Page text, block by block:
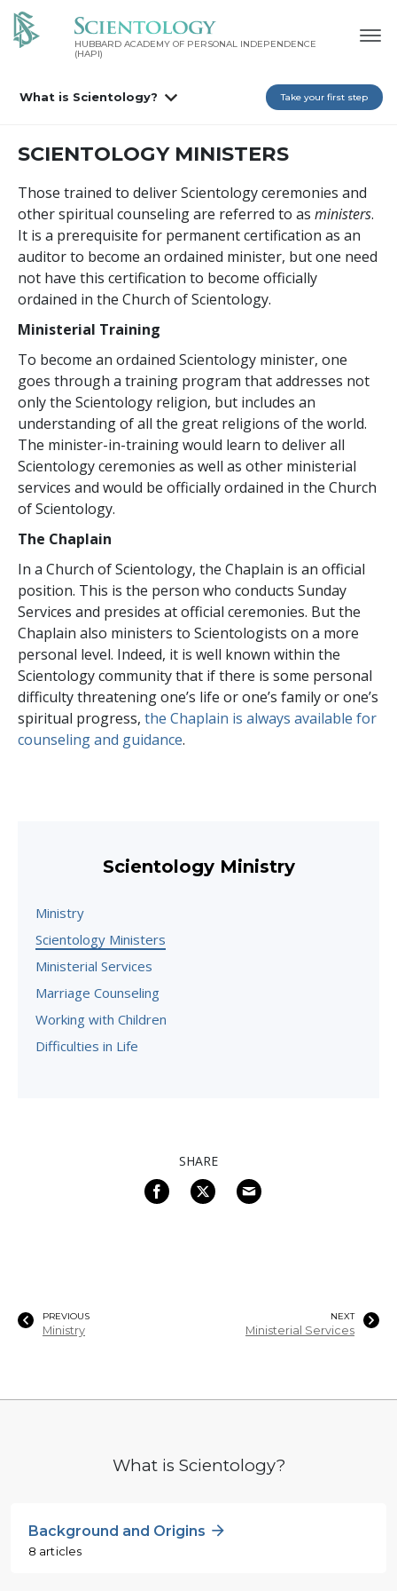
HUBBARD ACADEMY OF PERSONAL INDEPENDENCE
(HAPI)
What is Scientology? Take your first step
SCIENTOLOGY MINISTERS
Those trained to deliver Scientology ceremonies and
other spiritual counseling are referred to as ministers.
It is a prerequisite for permanent certification as an
auditor to become an ordained minister, but one need
not have this certification to become officially
ordained in the Church of Scientology.
Ministerial Training
To become an ordained Scientology minister, one
goes through a training program that addresses not
only the Scientology religion, but includes an
understanding of all the great religions of the world.
The minister-in-training would learn to deliver all
Scientology ceremonies as well as other ministerial
services and would be officially ordained in the Church
of Scientology.
The Chaplain
In a Church of Scientology, the Chaplain is an official
position. This is the person who conducts Sunday
Services and presides at official ceremonies. But the
Chaplain also ministers to Scientologists on a more
personal level. Indeed, it is well known within the
Scientology community that if there is some personal
difficulty threatening one’s life or one’s family or one’s
spiritual progress, the Chaplain is always available for
counseling and guidance.
Scientology Ministry
Ministry
Scientology Ministers
Ministerial Services
Marriage Counseling
Working with Children
Difficulties in Life
SHARE
PREVIOUS
Ministry
NEXT
Ministerial Services
What is Scientology?
Background and Origins
8 articles